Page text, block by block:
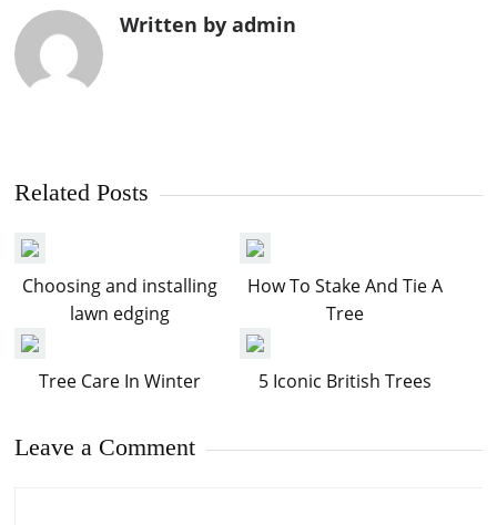
Written by admin
Related Posts
Choosing and installing
lawn edging
How To Stake And Tie A
Tree
Tree Care In Winter 5 Iconic British Trees
Leave a Comment